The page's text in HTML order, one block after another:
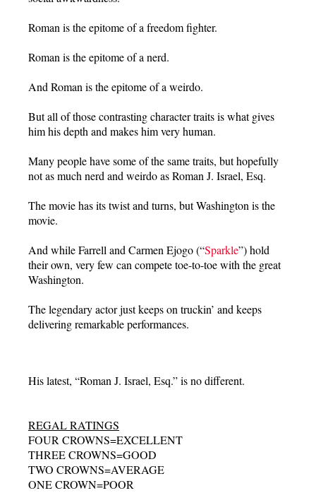
Roman is the epitome of a freedom fighter.
Roman is the epitome of a nerd.
And Roman is the epitome of a weirdo.
But all of those contrasting character traits is what gives
him his depth and makes him very human.
Many people have some of the same traits, but hopefully
not as much nerd and weirdo as Roman J. Israel, Esq.
The movie has its twist and turns, but Washington is the
movie.
And while Farrell and Carmen Ejogo (“Sparkle”) hold
their own, very few can compete toe-to-toe with the great
Washington.
The legendary actor just keeps on truckin’ and keeps
delivering remarkable performances.
His latest, “Roman J. Israel, Esq.” is no different.
REGAL RATINGS
FOUR CROWNS=EXCELLENT
THREE CROWNS=GOOD
TWO CROWNS=AVERAGE
ONE CROWN=POOR